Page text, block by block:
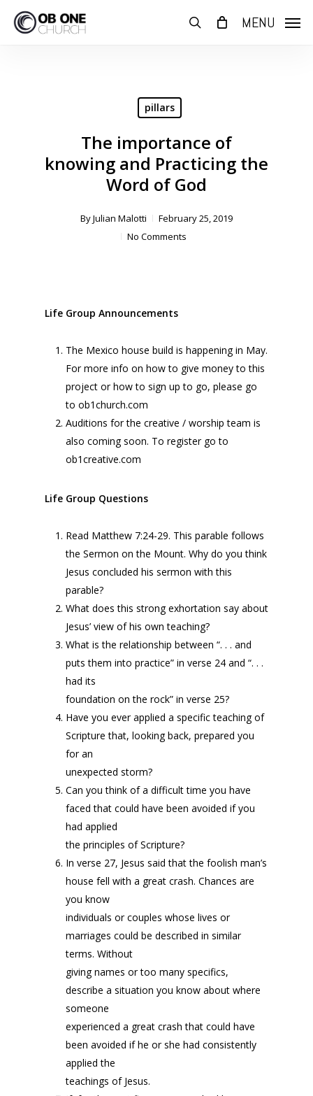
search MENU
pillars
The importance of
knowing and Practicing the
Word of God
ByJulian Malotti
February 25, 2019
No Comments
Life Group Announcements
The Mexico house build is happening in May.
For more info on how to give money to this
project or how to sign up to go, please go
to ob1church.com
Auditions for the creative / worship team is
also coming soon. To register go to
ob1creative.com
Life Group Questions
Read Matthew 7:24-29. This parable follows
the Sermon on the Mount. Why do you think
Jesus concluded his sermon with this
parable?
What does this strong exhortation say about
Jesus’ view of his own teaching?
What is the relationship between “. . . and
puts them into practice” in verse 24 and “. . .
had its
foundation on the rock” in verse 25?
Have you ever applied a specific teaching of
Scripture that, looking back, prepared you
for an
unexpected storm?
Can you think of a difficult time you have
faced that could have been avoided if you
had applied
the principles of Scripture?
In verse 27, Jesus said that the foolish man’s
house fell with a great crash. Chances are
you know
individuals or couples whose lives or
marriages could be described in similar
terms. Without
giving names or too many specifics,
describe a situation you know about where
someone
experienced a great crash that could have
been avoided if he or she had consistently
applied the
teachings of Jesus.